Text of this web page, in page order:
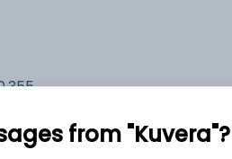
from